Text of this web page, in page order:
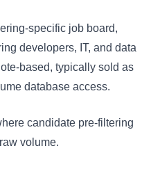
specific job board,
developers, IT, and data
based, typically sold as
database access.
candidate pre-filtering
volume.